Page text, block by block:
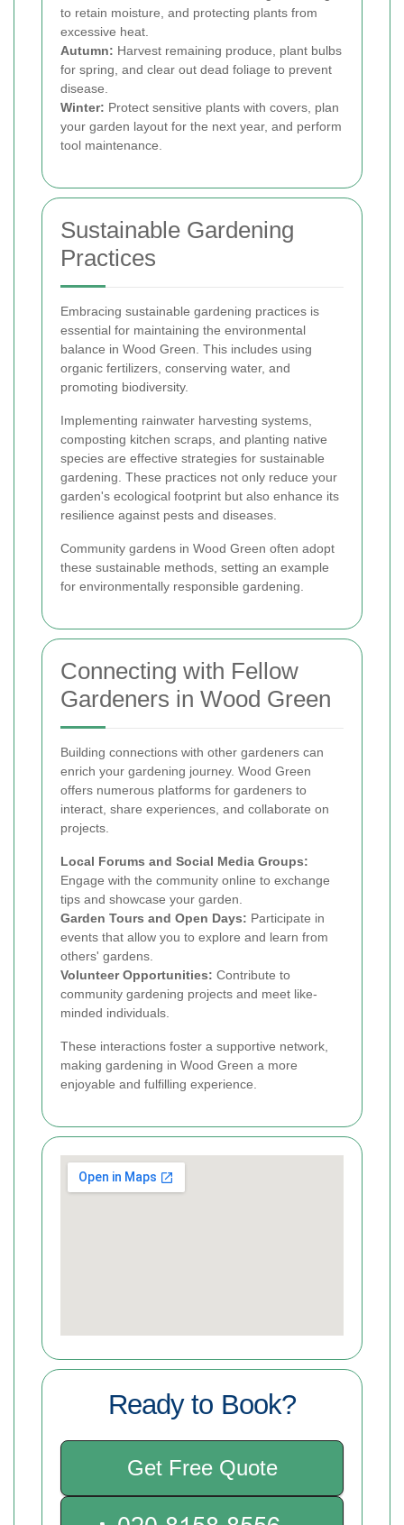
to retain moisture, and protecting plants from
excessive heat.
Autumn: Harvest remaining produce, plant bulbs
for spring, and clear out dead foliage to prevent
disease.
Winter: Protect sensitive plants with covers, plan
your garden layout for the next year, and perform
tool maintenance.
Sustainable Gardening
Practices
Embracing sustainable gardening practices is
essential for maintaining the environmental
balance in Wood Green. This includes using
organic fertilizers, conserving water, and
promoting biodiversity.
Implementing rainwater harvesting systems,
composting kitchen scraps, and planting native
species are effective strategies for sustainable
gardening. These practices not only reduce your
garden's ecological footprint but also enhance its
resilience against pests and diseases.
Community gardens in Wood Green often adopt
these sustainable methods, setting an example
for environmentally responsible gardening.
Connecting with Fellow
Gardeners in Wood Green
Building connections with other gardeners can
enrich your gardening journey. Wood Green
offers numerous platforms for gardeners to
interact, share experiences, and collaborate on
projects.
Local Forums and Social Media Groups:
Engage with the community online to exchange
tips and showcase your garden.
Garden Tours and Open Days: Participate in
events that allow you to explore and learn from
others' gardens.
Volunteer Opportunities: Contribute to
community gardening projects and meet like-
minded individuals.
These interactions foster a supportive network,
making gardening in Wood Green a more
enjoyable and fulfilling experience.
Ready to Book?
Get Free Quote